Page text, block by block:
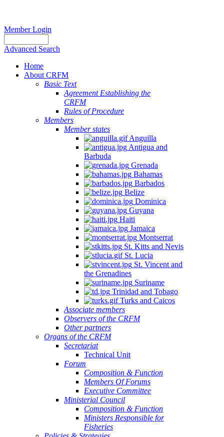
Member Login
Advanced Search
Home
About CRFM
Basic Text
Agreement Establishing the
CRFM
Rules of Procedure
Members
Member states
Anguilla
Antigua and
Barbuda
Grenada
Bahamas
Barbados
Belize
Dominica
Guyana
Haiti
Jamaica
Montserrat
St. Kitts and Nevis
St. Lucia
St. Vincent and
the Grenadines
Suriname
Trinidad and Tobago
Turks and Caicos
Associate members
Observers of the CRFM
Other partners
Organs of the CRFM
Secretariat
Technical Unit
Forum
Composition & Function
Members Of Forums
Executive Committee
Ministerial Council
Composition & Function
Ministers Responsible for
Fisheries